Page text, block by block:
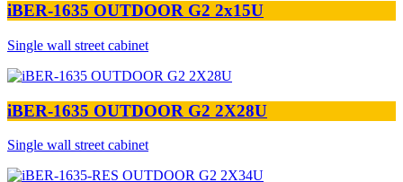
iBER-1635 OUTDOOR G2 2x15U
Single wall street cabinet
iBER-1635 OUTDOOR G2 2X28U
Single wall street cabinet